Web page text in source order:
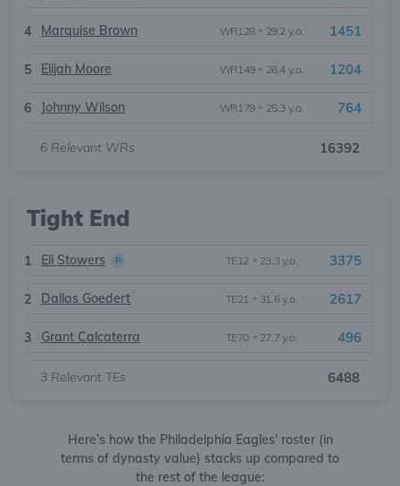
4 Marquise Brown WR128 • 29.2 y.o. 1451
5 Elijah Moore WR149 • 26.4 y.o. 1204
6 Johnny Wilson WR179 • 25.3 y.o. 764
6 Relevant WRs 16392
Tight End
1 Eli Stowers R TE12 • 23.3 y.o. 3375
2 Dallas Goedert TE21 • 31.6 y.o. 2617
3 Grant Calcaterra TE70 • 27.7 y.o. 496
3 Relevant TEs 6488
Here’s how the Philadelphia Eagles' roster (in
terms of dynasty value) stacks up compared to
the rest of the league: